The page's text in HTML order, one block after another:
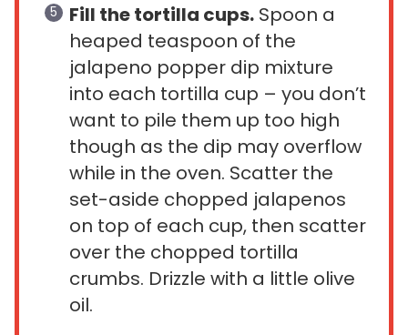
Fill the tortilla cups. Spoon a
heaped teaspoon of the
jalapeno popper dip mixture
into each tortilla cup – you don’t
want to pile them up too high
though as the dip may overflow
while in the oven. Scatter the
set-aside chopped jalapenos
on top of each cup, then scatter
over the chopped tortilla
crumbs. Drizzle with a little olive
oil.